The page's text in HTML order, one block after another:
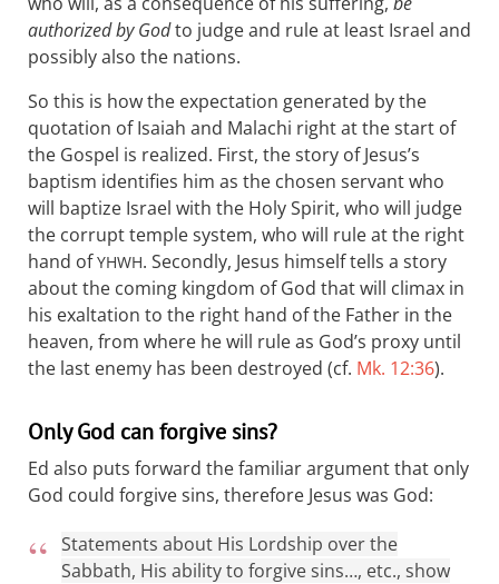
authorized by Godto judge and rule at least Israel and
possibly also the nations.
So this is how the expectation generated by the
quotation of Isaiah and Malachi right at the start of
the Gospel is realized. First, the story of Jesus’s
baptism identifies him as the chosen servant who
will baptize Israel with the Holy Spirit, who will judge
the corrupt temple system, who will rule at the right
hand ofYHWH. Secondly, Jesus himself tells a story
about the coming kingdom of God that will climax in
his exaltation to the right hand of the Father in the
heaven, from where he will rule as God’s proxy until
the last enemy has been destroyed (cf. Mk. 12:36).
Only God can forgive sins?
Ed also puts forward the familiar argument that only
God could forgive sins, therefore Jesus was God:
Statements about His Lordship over the
Sabbath, His ability to forgive sins…, etc., show